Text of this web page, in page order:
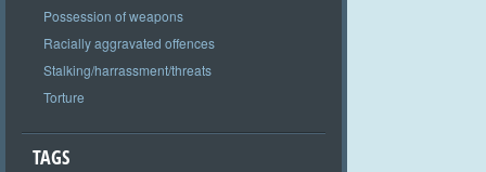
Possession of weapons
Racially aggravated offences
Stalking/harrassment/threats
Torture
TAGS